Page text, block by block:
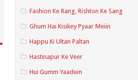
Fashion Ke Rang, Rishton Ke Sang
Ghum Hai Kisikey Pyaar Meiin
Happu Ki Ultan Paltan
Hastinapur Ke Veer
Hui Gumm Yaadein